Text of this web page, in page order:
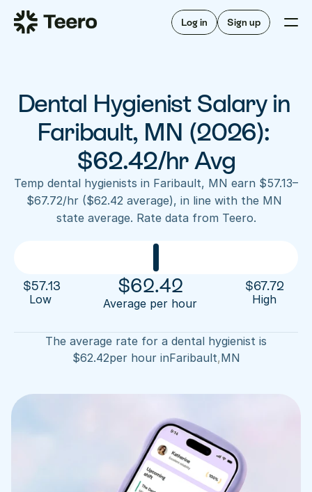
Log in Sign up
Staffing for offices
Staffing for DSOs
A/R automation
Insurance verification
FAQ
For hygienists
How Teero works
Find shifts
FAQ
About Teero
Our story
Sign up now
Dental Hygienist Salary in
Faribault, MN (2026):
$62.42/hr Avg
Temp dental hygienists in Faribault, MN earn $57.13–
$67.72/hr ($62.42 average), in line with the MN
state average. Rate data from Teero.
$57.13
Low
$62.42
Average per hour
$67.72
High
The average rate for a dental hygienist is
$62.42per hour inFaribault,MN
Staffing for DSOs
For hygienists
FAQ
Our story
Blog
Contact us